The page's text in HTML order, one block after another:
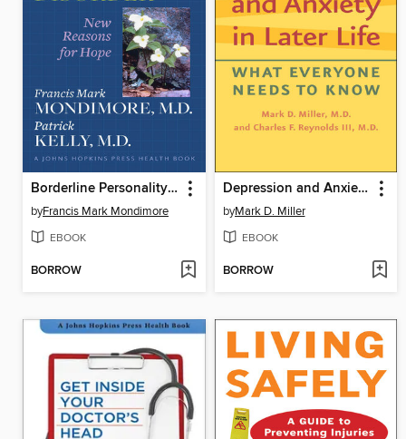
Borderline Personality Disorder
byFrancis Mark Mondimore
EBOOK
BORROW
Depression and Anxiety in Later Life
byMark D. Miller
EBOOK
BORROW